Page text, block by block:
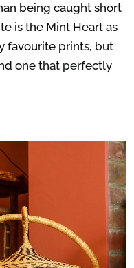
being caught short
is the Mint Heartas
favourite prints, but
one that perfectly